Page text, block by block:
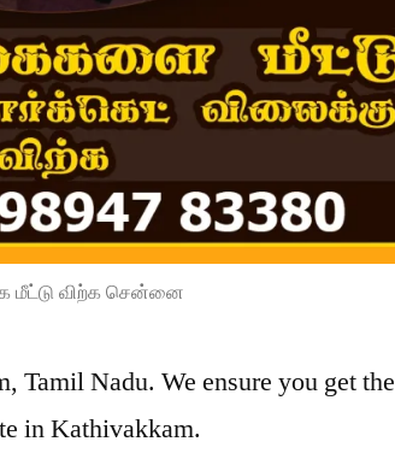
மீட்டு விற்க சென்னை
Tamil Nadu. We ensure you get the
in Kathivakkam.